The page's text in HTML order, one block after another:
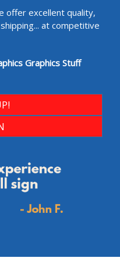
offer excellent quality,
at competitive
Graphics Stuff